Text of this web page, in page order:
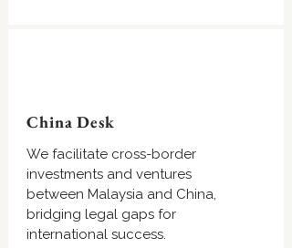
China Desk
We facilitate cross-border
investments and ventures
between Malaysia and China,
bridging legal gaps for
international success.